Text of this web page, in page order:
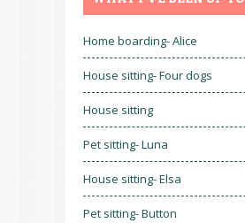
Home boarding- Alice
House sitting- Four dogs
House sitting
Pet sitting- Luna
House sitting- Elsa
Pet sitting- Button